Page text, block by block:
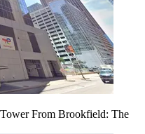
From Brookfield: The